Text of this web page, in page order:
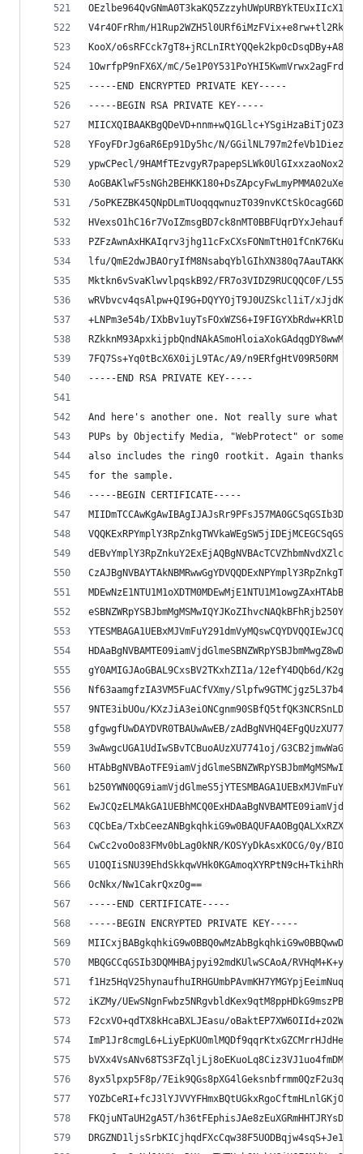
V4r4OFrRhm/
KooX/
1OwrfpP9nFX6X/mC/
-----END ENCRYPTED PRIVATE KEY-----
-----BEGIN RSA PRIVATE KEY-----
YFoyFDrJg6aR6Ep91Dy5hc/N/
ypwCPecl/
/
lfu/
Mktkn6vSvaKlwvlpqskB92/FR7o3VIDZ9RUCQQC0F/
wRVbvcv4qsAlpw+QI9G+DQYYOjT9J0UZSkcl1iT/
+LNPm3e54b/
7FQ7Ss+Yq0tBcX6X0ijL9TAc/A9/n9ERfgHtV09R50RM
-----END RSA PRIVATE KEY-----
And here's another one. Not really sure what
PUPs by Objectify Media, "WebProtect" or
also includes the ring0 rootkit. Again thanks to
for the sample.
-----BEGIN CERTIFICATE-----
gY0AMIGJAoGBAL9CxsBV2TKxhZI1a/12efY4DQb6d/
Nf63aamgfzIA3VM5FuACfVXmy/
9NTE3ibUOu/
gfgwgfUwDAYDVR0TBAUwAwEB/
3wAwgcUGA1UdIwSBvTCBuoAUzXU7741oj/
CQCbEa/
CwCc2voOo83FMv0bLag0kNR/KOSYyDkAsxKOCG/0y/
OcNkx/Nw1CakrQxzOg==
-----END CERTIFICATE-----
-----BEGIN ENCRYPTED PRIVATE KEY-----
MBQGCCqGSIb3DQMHBAjpyi92mdKUlwSCAoA/
iKZMy/
F2cxVO+qdTX8kHcaBXLJEasu/
8yx5lpxp5F8p/
FKQjuNTaUH2gA5T/